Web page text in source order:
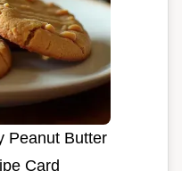
Peanut Butter
Card